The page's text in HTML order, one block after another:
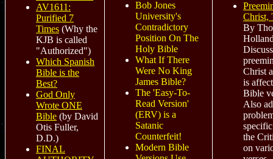
AV1611:
Purified 7
Times (Why the
KJB is called
"Authorized")
Which Spanish
Bible is the
Best?
God Only
Wrote ONE
Bible (by David
Otis Fuller,
D.D.)
FINAL
Bob Jones
University's
Contradictory
Position On The
Holy Bible
What If There
Were No King
James Bible?
The 'Easy-To-
Read Version'
(ERV) is a
Satanic
Counterfeit!
Modern Bible
Christ,
By
Christ
is
Bible
Also
the
on